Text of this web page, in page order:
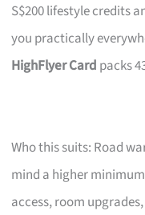
S$200 lifestyle credits
you practically
HighFlyer Card packs
Who this suits: Road
mind a higher
access, room